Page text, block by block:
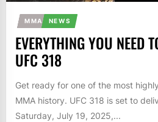
MMA NEWS
EVERYTHING YOU NEED
UFC 318
Get ready for one of the most
MMA history. UFC 318 is set to
Saturday, July 19, 2025,...